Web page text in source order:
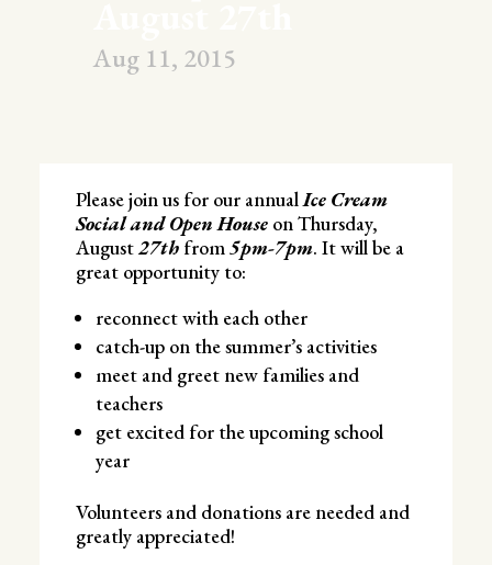
Aug 11, 2015
Please join us for our annualIce Cream
Social and Open Houseon Thursday,
August27th from5pm-7pm. It will be a
great opportunity to:
reconnect with each other
catch-up on the summer’s activities
meet and greet new families and
teachers
get excited for the upcoming school
year
Volunteers and donations are needed and
greatly appreciated!